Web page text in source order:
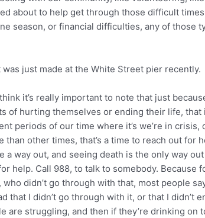
about to help get through those difficult
season, or financial difficulties, any of those
just made at the White Street pier recently.
it’s really important to note that just
of hurting themselves or ending their life, that
periods of our time where it’s we’re in crisis,
than other times, that’s a time to reach out for
a way out, and seeing death is the only way
help. Call 988, to talk to somebody. Because
who didn’t go through with that, most people
that I didn’t go through with it, or that I didn’t
are struggling, and then if they’re drinking on